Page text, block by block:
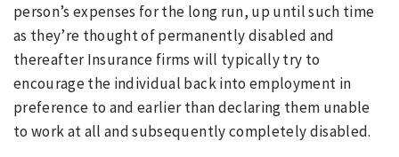
person’s expenses for the long run, up until such time
as they’re thought of permanently disabled and
thereafter Insurance firms will typically try to
encourage the individual back into employment in
preference to and earlier than declaring them unable
to work at all and subsequently completely disabled.